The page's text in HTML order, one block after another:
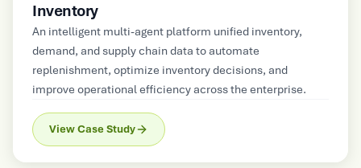
Inventory
An intelligent multi-agent platform unified inventory,
demand, and supply chain data to automate
replenishment, optimize inventory decisions, and
improve operational efficiency across the enterprise.
View Case Study